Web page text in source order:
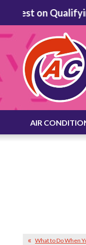
on Qualifying
AIR
What to Do When